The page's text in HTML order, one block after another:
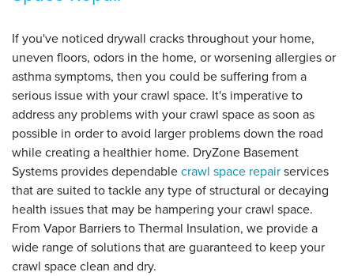
If you've noticed drywall cracks throughout your home,
uneven floors, odors in the home, or worsening allergies or
asthma symptoms, then you could be suffering from a
serious issue with your crawl space. It's imperative to
address any problems with your crawl space as soon as
possible in order to avoid larger problems down the road
while creating a healthier home. DryZone Basement
Systems provides dependablecrawl space repairservices
that are suited to tackle any type of structural or decaying
health issues that may be hampering your crawl space.
From Vapor Barriers to Thermal Insulation, we provide a
wide range of solutions that are guaranteed to keep your
crawl space clean and dry.